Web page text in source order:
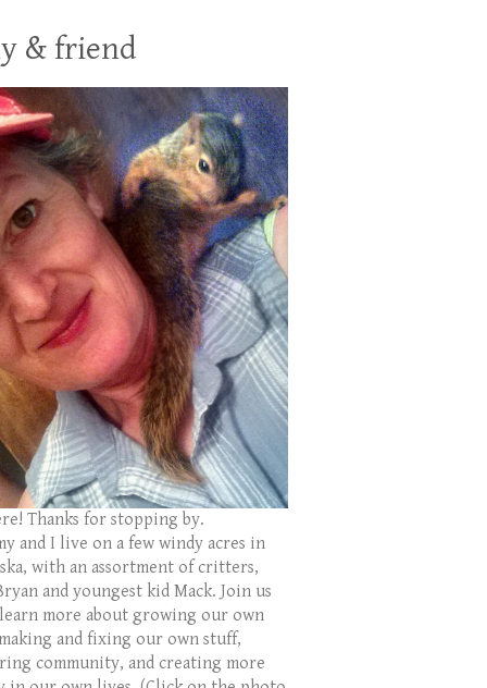
& friend
Thanks for stopping by.
and I live on a few windy acres in
with an assortment of critters,
and youngest kid Mack. Join us
learn more about growing our own
and fixing our own stuff,
community, and creating more